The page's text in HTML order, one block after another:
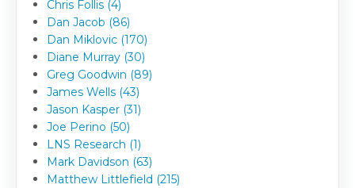
Chris Follis (4)
Dan Jacob (86)
Dan Miklovic (170)
Diane Murray (30)
Greg Goodwin (89)
James Wells (43)
Jason Kasper (31)
Joe Perino (50)
LNS Research (1)
Mark Davidson (63)
Matthew Littlefield (215)